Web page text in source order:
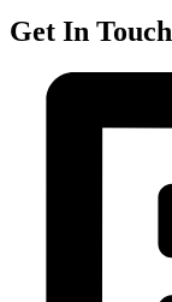
Get In Touch